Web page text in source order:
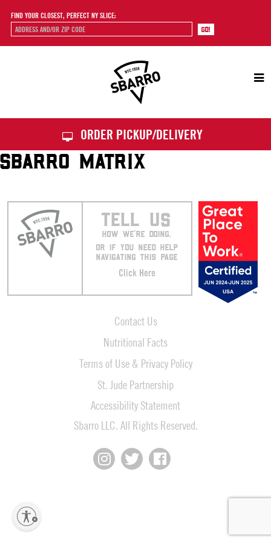
FIND YOUR CLOSEST, PERFECT NY SLICE:
ORDER PICKUP/DELIVERY
SBARRO MATRIX
TELL US
HOW WE’RE DOING.
OR IF YOU NEED HELP
NAVIGATING THIS PAGE
Click Here
Contact Us
Nutritional Facts
Terms of Use & Privacy Policy
St. Jude Partnership
Accessibility Statement
Sbarro LLC. All Rights Reserved.